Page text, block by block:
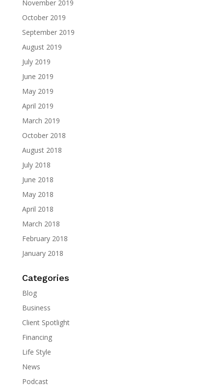
November 2019
October 2019
September 2019
August 2019
July 2019
June 2019
May 2019
April 2019
March 2019
October 2018
August 2018
July 2018
June 2018
May 2018
April 2018
March 2018
February 2018
January 2018
Categories
Blog
Business
Client Spotlight
Financing
Life Style
News
Podcast